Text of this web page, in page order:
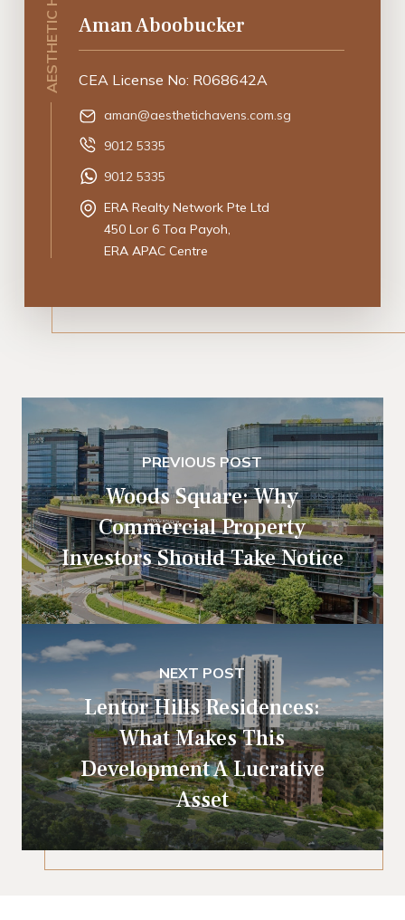
Aman Aboobucker
CEA License No: R068642A
aman@aesthetichavens.com.sg
9012 5335
9012 5335
ERA Realty Network Pte Ltd
450 Lor 6 Toa Payoh,
ERA APAC Centre
PREVIOUS POST
Woods Square: Why
Commercial Property
Investors Should Take Notice
NEXT POST
Lentor Hills Residences:
What Makes This
Development A Lucrative
Asset